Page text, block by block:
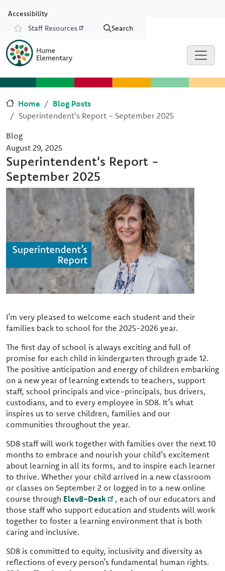
Accessibility
Resources
Staff Resources Search
Home
Blog Posts
Superintendent's Report - September 2025
Blog
August 29, 2025
Superintendent's Report -
September 2025
Image
I’m very pleased to welcome each student and their
families back to school for the 2025-2026 year.
The first day of school is always exciting and full of
promise for each child in kindergarten through grade 12.
The positive anticipation and energy of children embarking
on a new year of learning extends to teachers, support
staff, school principals and vice-principals, bus drivers,
custodians, and to every employee in SD8. It’s what
inspires us to serve children, families and our
communities throughout the year.
SD8 staff will work together with families over the next 10
months to embrace and nourish your child’s excitement
about learning in all its forms, and to inspire each learner
to thrive. Whether your child arrived in a new classroom
or classes on September 2 or logged in to a new online
course through Elev8-Desk
, each of our educators and
those staff who support education and students will work
together to foster a learning environment that is both
caring and inclusive.
SD8 is committed to equity, inclusivity and diversity as
reflections of every person’s fundamental human rights.